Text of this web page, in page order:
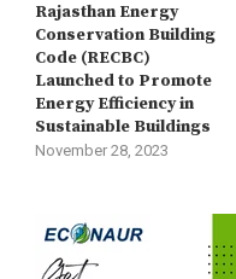
Rajasthan Energy
Conservation Building
Code (RECBC)
Launched to Promote
Energy Efficiency in
Sustainable Buildings
November 28, 2023